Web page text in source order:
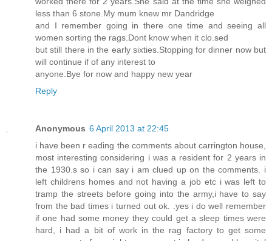
less than 6 stone.My mum knew mr Dandridge
and I remember going in there one time and seeing all
women sorting the rags.Dont know when it clo.sed
but still there in the early sixties.Stopping for dinner now but
will continue if of any interest to
anyone.Bye for now and happy new year
Reply
Anonymous 6 April 2013 at 22:45
i have been r eading the comments about carrington house,
most interesting considering i was a resident for 2 years in
the 1930.s so i can say i am clued up on the comments. i
left childrens homes and not having a job etc i was left to
tramp the streets before going into the army,i have to say
from the bad times i turned out ok. .yes i do well remember
if one had some money they could get a sleep times were
hard, i had a bit of work in the rag factory to get some